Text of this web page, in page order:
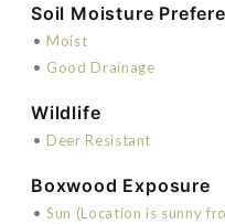
Soil Moisture
• Moist
• Good Drainage
Wildlife
• Deer Resistant
Boxwood Exposure
• Sun (Location is sunny